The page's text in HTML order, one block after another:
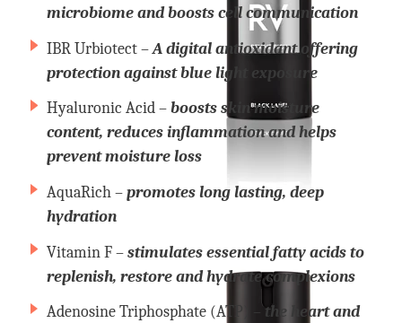
microbiome and boosts cell communication
IBR Urbiotect –A digital antioxidant offering
protection against blue light exposure
Hyaluronic Acid –boosts skin moisture
content, reduces inflammation and helps
prevent moisture loss
AquaRich –promotes long lasting, deep
hydration
Vitamin F –stimulates essential fatty acids to
replenish, restore and hydrate complexions
Adenosine Triphosphate (ATP) – the heart and